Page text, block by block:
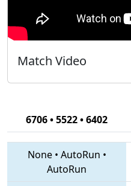
Match Video
6706 • 5522 • 6402
None• AutoRun •
AutoRun